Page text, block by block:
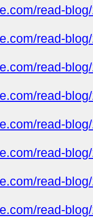
read-
read-
read-
read-
read-
read-
read-
read-